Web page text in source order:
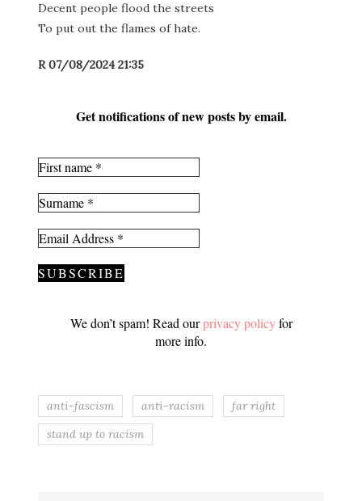
Decent people flood the streets
To put out the flames of hate.
R 07/08/2024 21:35
Get notifications of new posts by email.
We don’t spam! Read ourprivacy policyfor
more info.
anti-fascism anti-racism
far right
stand up to racism